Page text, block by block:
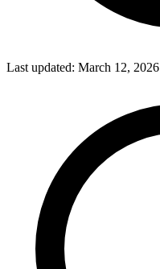
Last updated: March 12, 2026